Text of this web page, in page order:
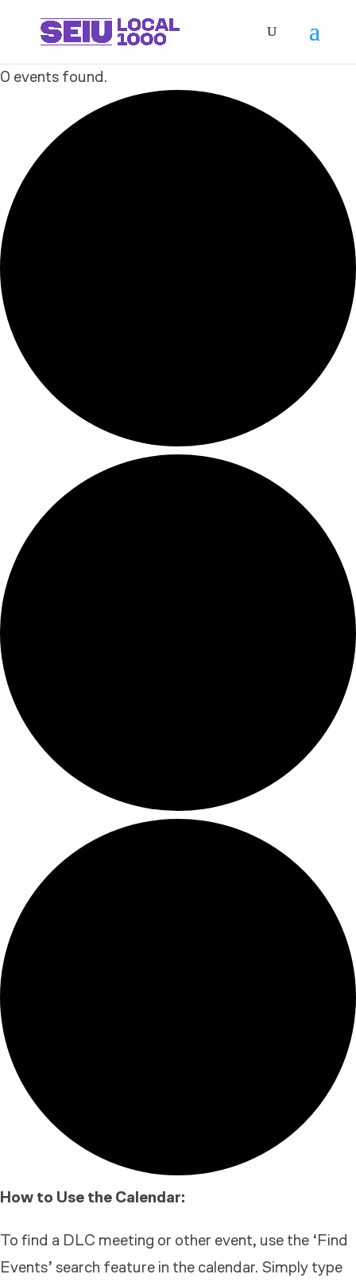
0 events found.
How to Use the Calendar:
To find a DLC meeting or other event, use the ‘Find
Events’ search feature in the calendar. Simply type